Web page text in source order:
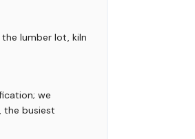
lumber lot, kiln
we
the busiest